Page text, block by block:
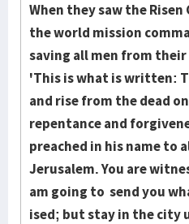
When they saw the
the world mis­sion
saving all men from
'This is what is writ­ten:
and rise from the dead
repentance and
preach­ed in his name to
Je­rusalem. You are
am going to send you
ised; but stay in the city